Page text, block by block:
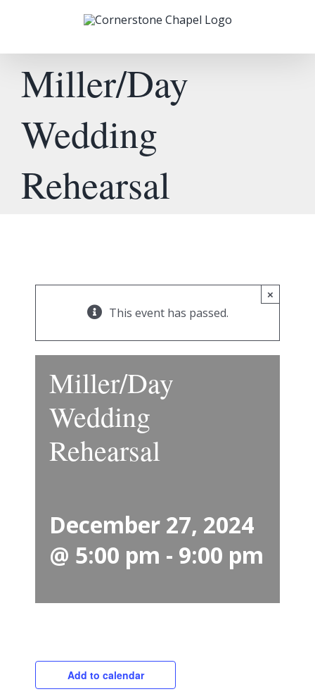
Miller/Day
Wedding
Rehearsal
×
This event has passed.
Miller/Day
Wedding
Rehearsal
December 27, 2024
@ 5:00 pm - 9:00 pm
Add to calendar